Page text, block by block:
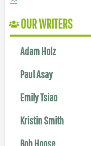
OUR WRITERS
Adam Holz
Paul Asay
Emily Tsiao
Kristin Smith
Bob Hoose